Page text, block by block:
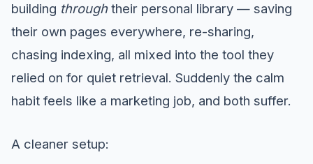
building throughtheir personal library — saving
their own pages everywhere, re-sharing,
chasing indexing, all mixed into the tool they
relied on for quiet retrieval. Suddenly the calm
habit feels like a marketing job, and both suffer.
A cleaner setup: